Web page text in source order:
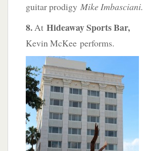
guitar prodigy Mike Imbasciani.
8.At Hideaway Sports Bar,
Kevin McKee performs.